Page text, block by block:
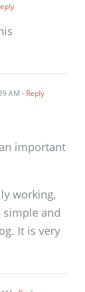
AM - Reply
important
working,
simple and
It is very